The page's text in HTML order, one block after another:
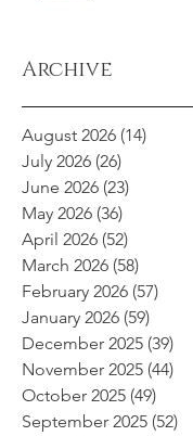
Archive
August 2026 (14)
July 2026 (26)
June 2026 (23)
May 2026 (36)
April 2026 (52)
March 2026 (58)
February 2026 (57)
January 2026 (59)
December 2025 (39)
November 2025 (44)
October 2025 (49)
September 2025 (52)